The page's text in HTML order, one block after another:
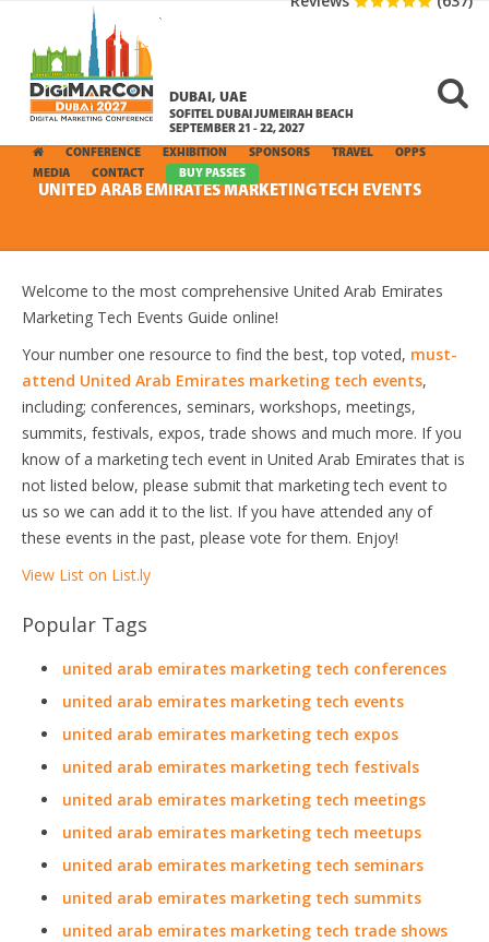
DUBAI, UAE
SOFITEL DUBAI JUMEIRAH BEACH
SEPTEMBER 21 - 22, 2027
CONFERENCE EXHIBITION SPONSORS TRAVEL
OPPS
MEDIA
CONTACT BUY PASSES
UNITED ARAB EMIRATES MARKETING TECH EVENTS
Welcome to the most comprehensive United Arab Emirates
Marketing Tech Events Guide online!
Your number one resource to find the best, top voted, must-
attend United Arab Emirates marketing tech events,
including; conferences, seminars, workshops, meetings,
summits, festivals, expos, trade shows and much more. If you
know of a marketing tech event in United Arab Emirates that is
not listed below, please submit that marketing tech event to
us so we can add it to the list. If you have attended any of
these events in the past, please vote for them. Enjoy!
View List on List.ly
Popular Tags
united arab emirates marketing tech conferences
united arab emirates marketing tech events
united arab emirates marketing tech expos
united arab emirates marketing tech festivals
united arab emirates marketing tech meetings
united arab emirates marketing tech meetups
united arab emirates marketing tech seminars
united arab emirates marketing tech summits
united arab emirates marketing tech trade shows